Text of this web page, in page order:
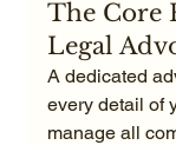
The Core
Legal
A dedicated
every detail of
manage all